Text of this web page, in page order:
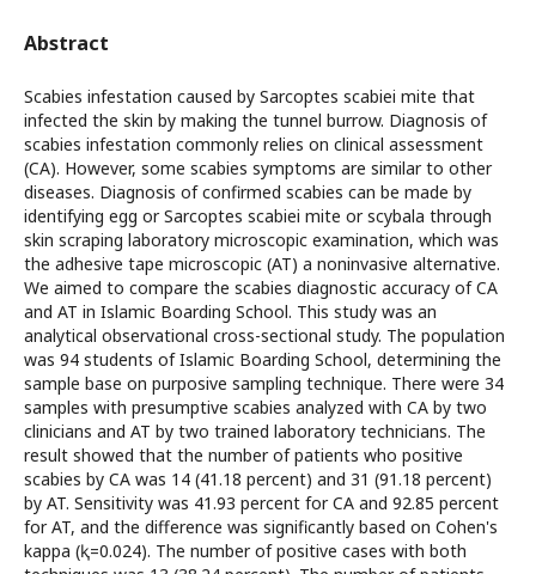
Abstract
Scabies infestation caused by Sarcoptes scabiei mite that
infected the skin by making the tunnel burrow. Diagnosis of
scabies infestation commonly relies on clinical assessment
(CA). However, some scabies symptoms are similar to other
diseases. Diagnosis of confirmed scabies can be made by
identifying egg or Sarcoptes scabiei mite or scybala through
skin scraping laboratory microscopic examination, which was
the adhesive tape microscopic (AT) a noninvasive alternative.
We aimed to compare the scabies diagnostic accuracy of CA
and AT in Islamic Boarding School. This study was an
analytical observational cross-sectional study. The population
was 94 students of Islamic Boarding School, determining the
sample base on purposive sampling technique. There were 34
samples with presumptive scabies analyzed with CA by two
clinicians and AT by two trained laboratory technicians. The
result showed that the number of patients who positive
scabies by CA was 14 (41.18 percent) and 31 (91.18 percent)
by AT. Sensitivity was 41.93 percent for CA and 92.85 percent
for AT, and the difference was significantly based on Cohen's
kappa (ⱪ=0.024). The number of positive cases with both